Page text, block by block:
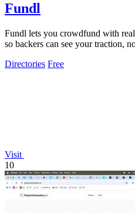
Fundl
Fundl lets you crowdfund with
so backers can see your traction,
Directories Free
Visit
10